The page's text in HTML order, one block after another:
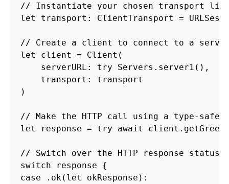
// Instantiate your chosen transport
let transport: ClientTransport =
// Create a client to connect to a server
let client = Client(
    serverURL: try Servers.server1(),
    transport: transport
)
// Make the HTTP call using a type-safe
let response = try await
// Switch over the HTTP response status
switch response {
case .ok(let okResponse):